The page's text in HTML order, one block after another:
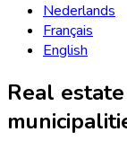
Nederlands
Français
English
Real